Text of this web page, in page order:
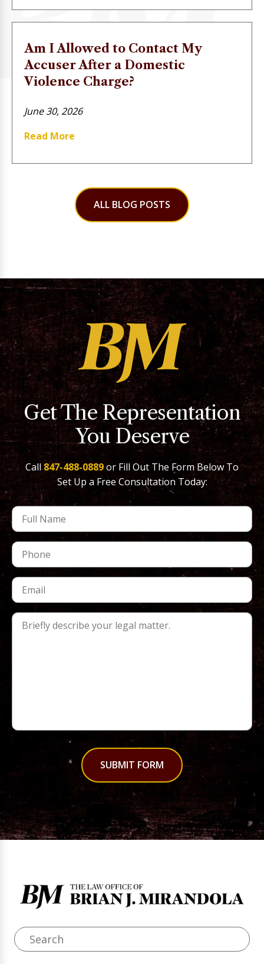
Am I Allowed to Contact My
Accuser After a Domestic
Violence Charge?
June 30, 2026
Read More
ALL BLOG POSTS
Get The Representation
You Deserve
Call 847-488-0889or Fill Out The Form Below To
Set Up a Free Consultation Today:
SUBMIT FORM